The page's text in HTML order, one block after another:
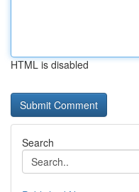
HTML is disabled
Search